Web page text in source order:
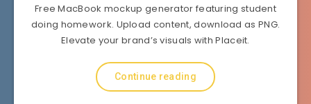
Free MacBook mockup generator featuring student
doing homework. Upload content, download as PNG.
Elevate your brand’s visuals with Placeit.
Continue reading